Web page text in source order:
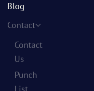
Blog
Contact
Contact
Us
Punch